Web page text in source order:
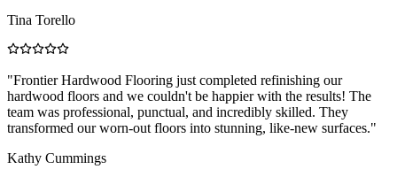
Tina Torello
"Frontier Hardwood Flooring just completed refinishing our
hardwood floors and we couldn't be happier with the results! The
team was professional, punctual, and incredibly skilled. They
transformed our worn-out floors into stunning, like-new surfaces."
Kathy Cummings